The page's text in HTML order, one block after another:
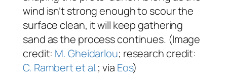
wind isn’t strong enough to scour the
surface clean, it will keep gathering
sand as the process continues. (Image
credit: M. Gheidarlou; research credit:
C. Rambert et al.; via Eos)